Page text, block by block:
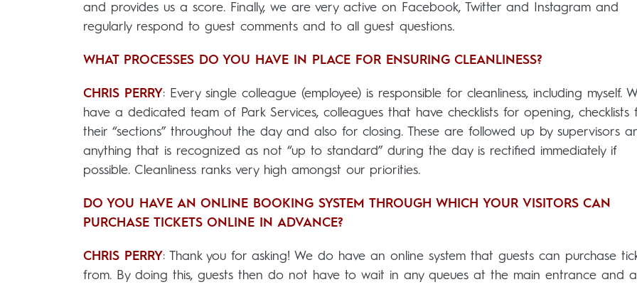
and provides us a score. Finally, we are very active on Facebook, Twitter and Instagram and
regularly respond to guest comments and to all guest questions.
WHAT PROCESSES DO YOU HAVE IN PLACE FOR ENSURING CLEANLINESS?
CHRIS PERRY: Every single colleague (employee) is responsible for cleanliness, including myself.
have a dedicated team of Park Services, colleagues that have checklists for opening, checklists
their “sections” throughout the day and also for closing. These are followed up by supervisors
anything that is recognized as not “up to standard” during the day is rectified immediately if
possible. Cleanliness ranks very high amongst our priorities.
DO YOU HAVE AN ONLINE BOOKING SYSTEM THROUGH WHICH YOUR VISITORS CAN
PURCHASE TICKETS ONLINE IN ADVANCE?
CHRIS PERRY: Thank you for asking! We do have an online system that guests can purchase
from. By doing this, guests then do not have to wait in any queues at the main entrance and